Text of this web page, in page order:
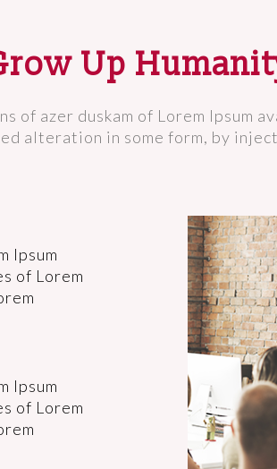
Up
of azer duskam of Lorem Ipsum
alteration in some form, by
Ipsum
of Lorem
Ipsum
of Lorem